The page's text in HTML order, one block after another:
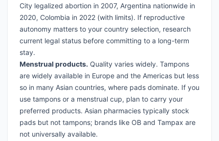
City legalized abortion in 2007, Argentina nationwide in
2020, Colombia in 2022 (with limits). If reproductive
autonomy matters to your country selection, research
current legal status before committing to a long-term
stay.
Menstrual products. Quality varies widely. Tampons
are widely available in Europe and the Americas but less
so in many Asian countries, where pads dominate. If you
use tampons or a menstrual cup, plan to carry your
preferred products. Asian pharmacies typically stock
pads but not tampons; brands like OB and Tampax are
not universally available.